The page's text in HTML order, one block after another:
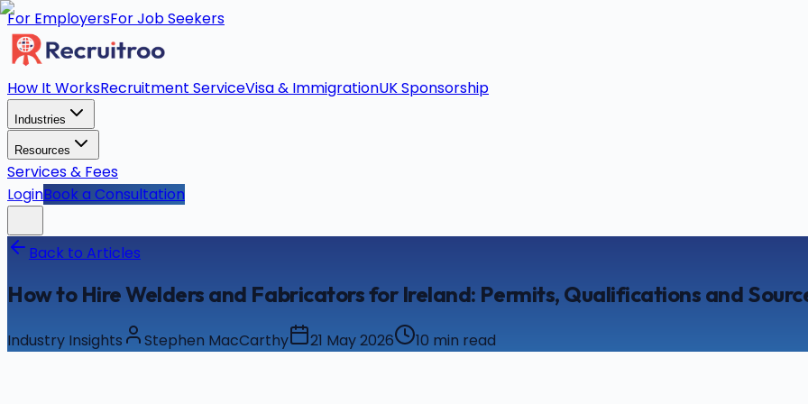
For EmployersFor Job Seekers
How It WorksRecruitment ServiceVisa & ImmigrationUK Sponsorship
Industries
Resources
Services & Fees
LoginBook a Consultation
Back to Articles
How to Hire Welders and Fabricators for Ireland: Permits, Qualifications and
Industry Insights Stephen MacCarthy 21 May 2026 10 min read